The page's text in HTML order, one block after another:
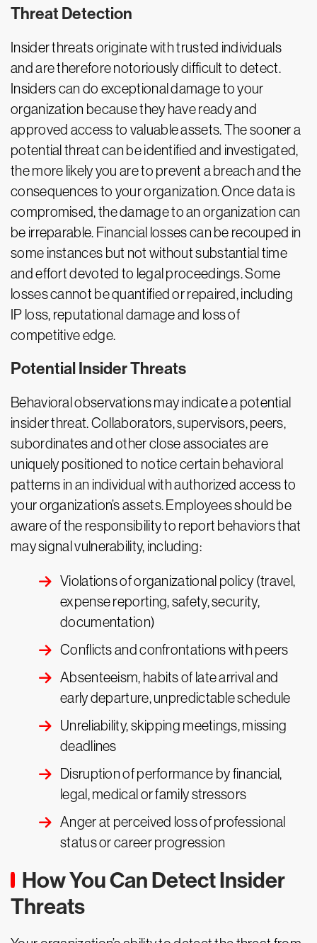
Threat Detection
Insider threats originate with trusted individuals
and are therefore notoriously difficult to detect.
Insiders can do exceptional damage to your
organization because they have ready and
approved access to valuable assets. The sooner a
potential threat can be identified and investigated,
the more likely you are to prevent a breach and the
consequences to your organization. Once data is
compromised, the damage to an organization can
be irreparable. Financial losses can be recouped in
some instances but not without substantial time
and effort devoted to legal proceedings. Some
losses cannot be quantified or repaired, including
IP loss, reputational damage and loss of
competitive edge.
Potential Insider Threats
Behavioral observations may indicate a potential
insider threat. Collaborators, supervisors, peers,
subordinates and other close associates are
uniquely positioned to notice certain behavioral
patterns in an individual with authorized access to
your organization’s assets. Employees should be
aware of the responsibility to report behaviors that
may signal vulnerability, including:
Violations of organizational policy (travel,
expense reporting, safety, security,
documentation)
Conflicts and confrontations with peers
Absenteeism, habits of late arrival and
early departure, unpredictable schedule
Unreliability, skipping meetings, missing
deadlines
Disruption of performance by financial,
legal, medical or family stressors
Anger at perceived loss of professional
status or career progression
How You Can Detect Insider
Threats